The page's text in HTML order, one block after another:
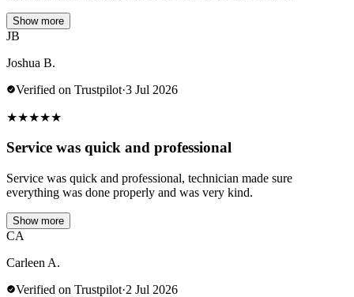
Show more
JB
Joshua B.
Verified on Trustpilot·3 Jul 2026
★★★★★
Service was quick and professional
Service was quick and professional, technician made sure
everything was done properly and was very kind.
Show more
CA
Carleen A.
Verified on Trustpilot·2 Jul 2026